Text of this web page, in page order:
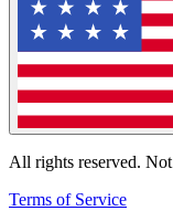
All rights reserved.
Terms of Service